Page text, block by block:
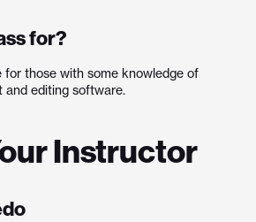
for?
for those with some knowledge of
and editing software.
Instructor